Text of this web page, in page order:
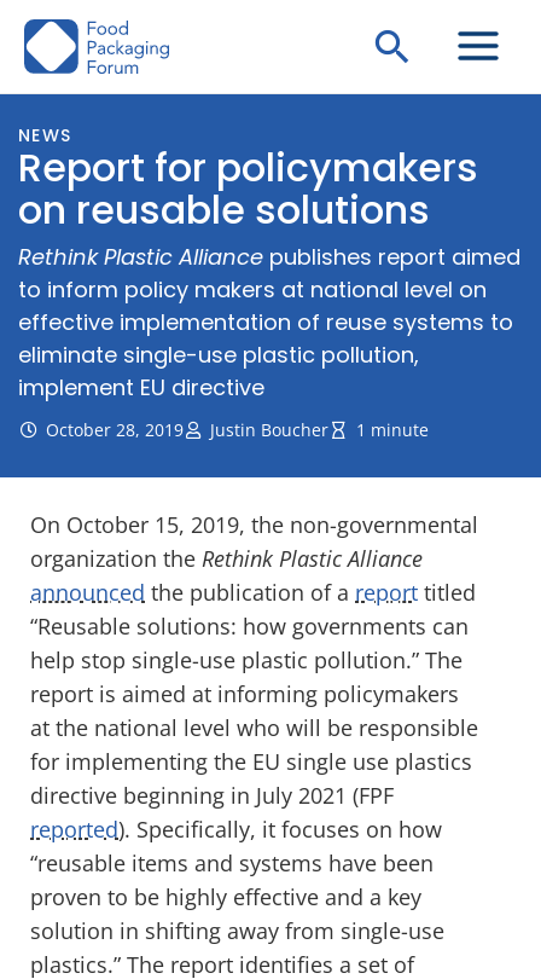
Skip
Search
NEWS
Report for policymakers
on reusable solutions
Rethink Plastic Alliance publishes report aimed
to inform policy makers at national level on
effective implementation of reuse systems to
eliminate single-use plastic pollution,
implement EU directive
October 28, 2019 Justin Boucher 1 minute
On October 15, 2019, the non-governmental
organization the Rethink Plastic Alliance
announced the publication of a report titled
“Reusable solutions: how governments can
help stop single-use plastic pollution.” The
report is aimed at informing policymakers
at the national level who will be responsible
for implementing the EU single use plastics
directive beginning in July 2021 (FPF
reported). Specifically, it focuses on how
“reusable items and systems have been
proven to be highly effective and a key
solution in shifting away from single-use
plastics.” The report identifies a set of